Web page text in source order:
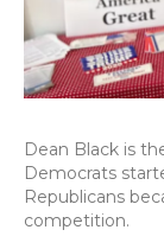
Dean Black is
Democrats
Republicans
competition.